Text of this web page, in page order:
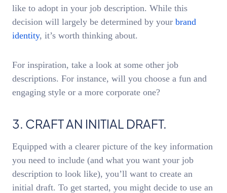
like to adopt in your job description. While this
decision will largely be determined by your brand
identity, it’s worth thinking about.
For inspiration, take a look at some other job
descriptions. For instance, will you choose a fun and
engaging style or a more corporate one?
3. CRAFT AN INITIAL DRAFT.
Equipped with a clearer picture of the key information
you need to include (and what you want your job
description to look like), you’ll want to create an
initial draft. To get started, you might decide to use an